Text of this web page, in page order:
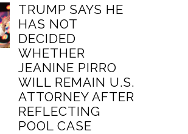
TRUMP SAYS HE
HAS NOT
DECIDED
WHETHER
JEANINE PIRRO
WILL REMAIN U.S.
ATTORNEY AFTER
REFLECTING
POOL CASE